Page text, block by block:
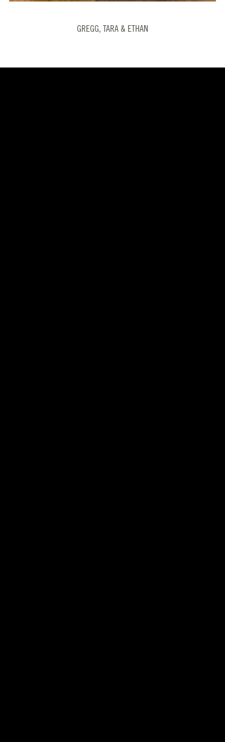
GREGG, TARA & ETHAN